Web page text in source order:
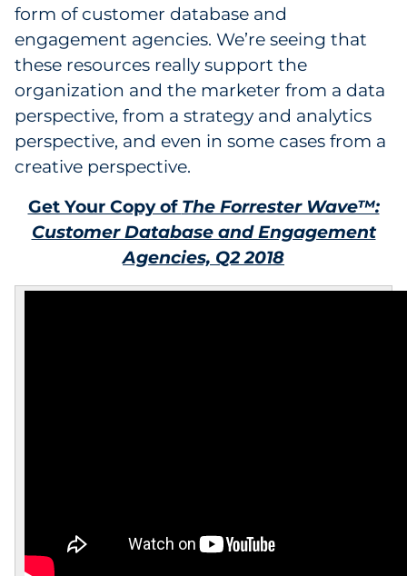
form of customer database and
engagement agencies. We’re seeing that
these resources really support the
organization and the marketer from a data
perspective, from a strategy and analytics
perspective, and even in some cases from a
creative perspective.
Get Your Copy of The Forrester Wave™:
Customer Database and Engagement
Agencies, Q2 2018